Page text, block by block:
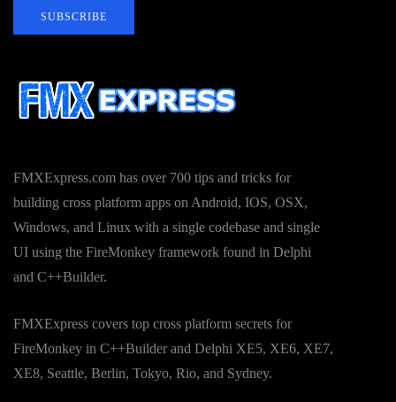
FMXExpress.com has over 700 tips and tricks for
building cross platform apps on Android, IOS, OSX,
Windows, and Linux with a single codebase and single
UI using the FireMonkey framework found in Delphi
and C++Builder.
FMXExpress covers top cross platform secrets for
FireMonkey in C++Builder and Delphi XE5, XE6, XE7,
XE8, Seattle, Berlin, Tokyo, Rio, and Sydney.
SUBSCRIBE